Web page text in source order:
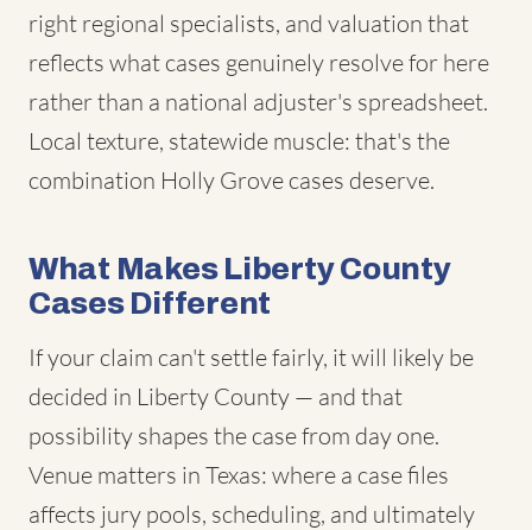
right regional specialists, and valuation that
reflects what cases genuinely resolve for here
rather than a national adjuster's spreadsheet.
Local texture, statewide muscle: that's the
combination Holly Grove cases deserve.
What Makes Liberty County
Cases Different
If your claim can't settle fairly, it will likely be
decided in Liberty County — and that
possibility shapes the case from day one.
Venue matters in Texas: where a case files
affects jury pools, scheduling, and ultimately